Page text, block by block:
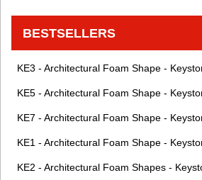
BESTSELLERS
KE3 - Architectural Foam Shape -
KE5 - Architectural Foam Shape -
KE7 - Architectural Foam Shape -
KE1 - Architectural Foam Shape -
KE2 - Architectural Foam Shapes -